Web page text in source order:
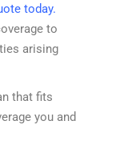
today.
to
arising
that fits
you and